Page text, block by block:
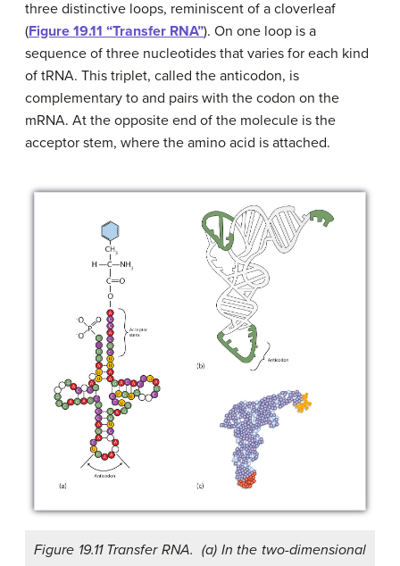
three distinctive loops, reminiscent of a cloverleaf
(Figure 19.11 “Transfer RNA”). On one loop is a
sequence of three nucleotides that varies for each kind
of tRNA. This triplet, called the anticodon, is
complementary to and pairs with the codon on the
mRNA. At the opposite end of the molecule is the
acceptor stem, where the amino acid is attached.
Figure 19.11 Transfer RNA. (a) In the two-dimensional